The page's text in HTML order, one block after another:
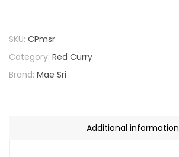
SKU: CPmsr
Category: Red Curry
Brand: Mae Sri
Additional information